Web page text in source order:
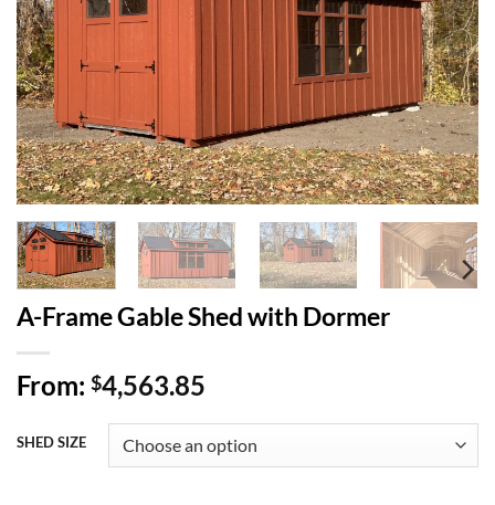
A-Frame Gable Shed with Dormer
From: $4,563.85
SHED SIZE